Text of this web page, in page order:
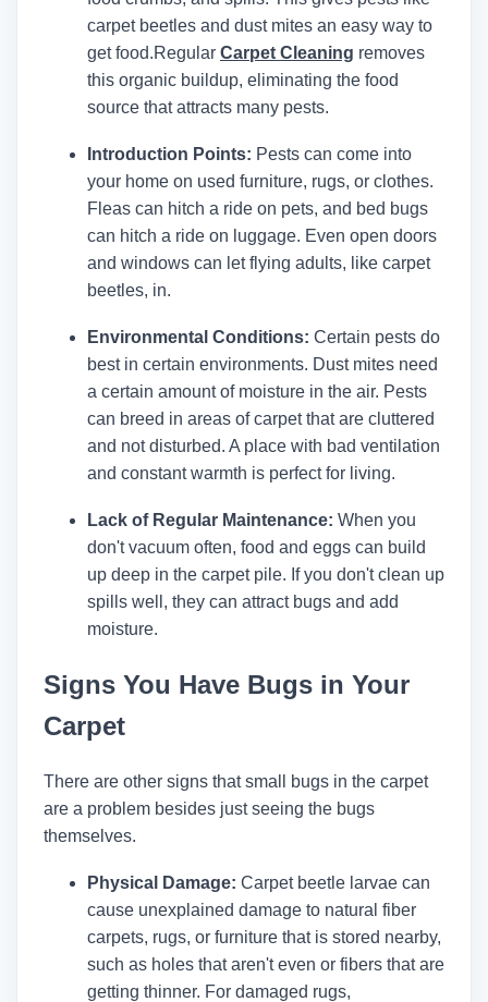
carpet beetles and dust mites an easy way to
get food.Regular Carpet Cleaning removes
this organic buildup, eliminating the food
source that attracts many pests.
Introduction Points: Pests can come into
your home on used furniture, rugs, or clothes.
Fleas can hitch a ride on pets, and bed bugs
can hitch a ride on luggage. Even open doors
and windows can let flying adults, like carpet
beetles, in.
Environmental Conditions: Certain pests do
best in certain environments. Dust mites need
a certain amount of moisture in the air. Pests
can breed in areas of carpet that are cluttered
and not disturbed. A place with bad ventilation
and constant warmth is perfect for living.
Lack of Regular Maintenance: When you
don't vacuum often, food and eggs can build
up deep in the carpet pile. If you don't clean up
spills well, they can attract bugs and add
moisture.
Signs You Have Bugs in Your
Carpet
There are other signs that small bugs in the carpet
are a problem besides just seeing the bugs
themselves.
Physical Damage: Carpet beetle larvae can
cause unexplained damage to natural fiber
carpets, rugs, or furniture that is stored nearby,
such as holes that aren't even or fibers that are
getting thinner. For damaged rugs,